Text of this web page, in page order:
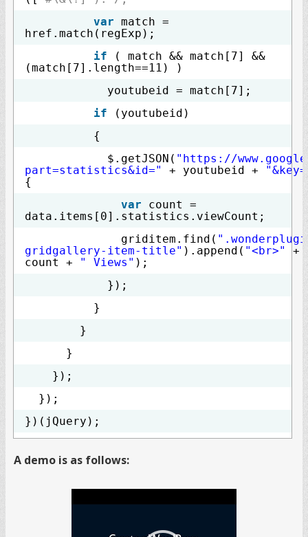
var match =
href.match(regExp);
if
( match && match[7] &&
(match[7].length==11) )
youtubeid = match[7];
if
(youtubeid)
{
$.getJSON( "https://
part=statistics&id="
+ youtubeid +
{
var
count =
data.items[0].statistics.viewCount;
griditem.find(
gridgallery-item-title" ).append( "<br>"
+
count +
" Views" );
});
}
}
}
});
});
})(jQuery);
A demo is as follows: